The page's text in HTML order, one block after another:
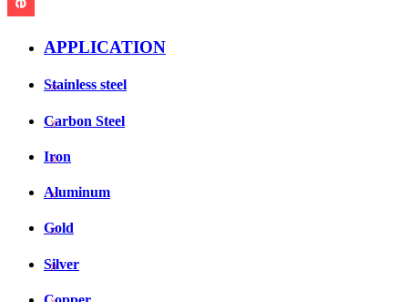
APPLICATION
Stainless steel
Carbon Steel
Iron
Aluminum
Gold
Silver